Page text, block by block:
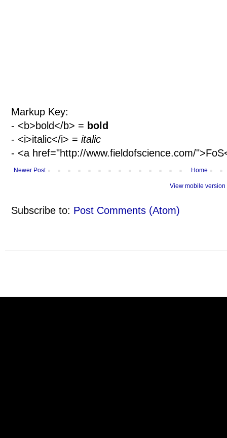
Markup Key:
- <b>bold</b> = bold
- <i>italic</i> = italic
- <a href="http://www.fieldofscience.com/
Newer Post Home
View mobile version
Subscribe to: Post Comments (Atom)